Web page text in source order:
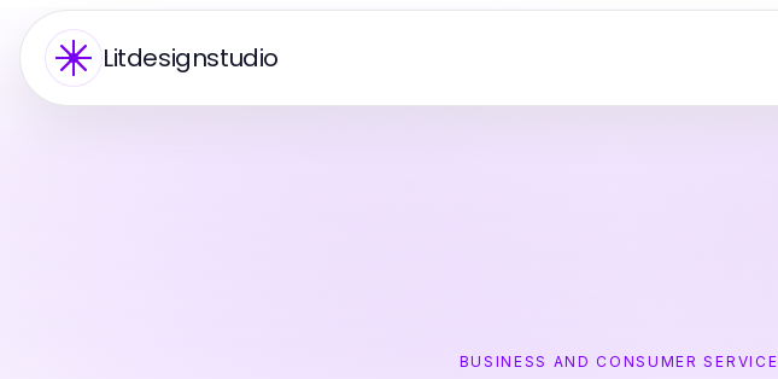
Litdesignstudio
BUSINESS AND CONSUMER